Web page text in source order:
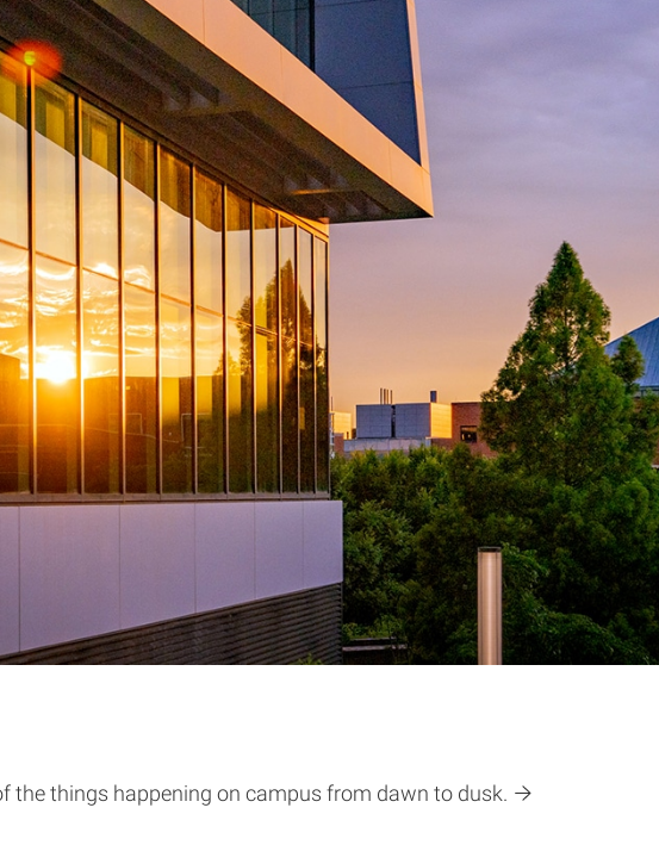
the things happening on campus from dawn to dusk.